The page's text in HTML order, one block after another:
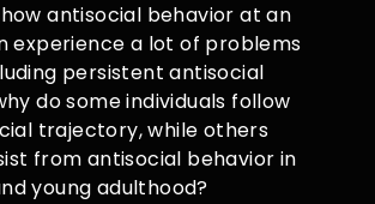
antisocial behavior at an
experience a lot of problems
persistent antisocial
do some individuals follow
trajectory, while others
from antisocial behavior in
young adulthood?